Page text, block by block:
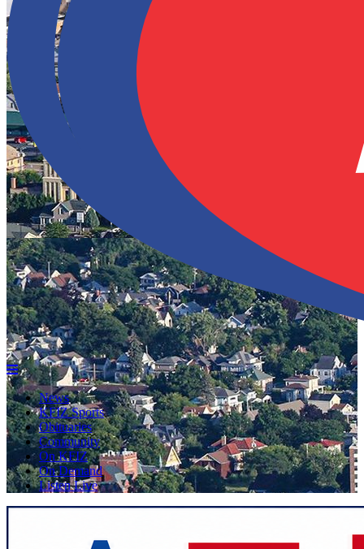
News
KFIZ Sports
Obituaries
Community
On KFIZ
On Demand
Listen Live